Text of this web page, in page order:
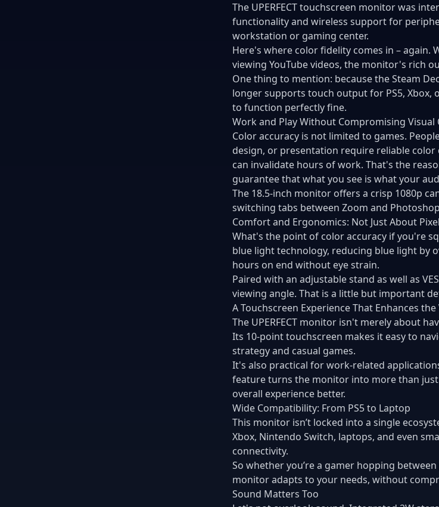
The UPERFECT touchscreen monitor was
functionality and wireless support for
workstation or gaming center.
Here's where color fidelity comes in – again.
viewing YouTube videos, the monitor's rich
One thing to mention: because the Steam
longer supports touch output for PS5, Xbox,
to function perfectly fine.
Work and Play Without Compromising Visual
Color accuracy is not limited to games.
design, or presentation require reliable
can invalidate hours of work. That's the
guarantee that what you see is what your
The 18.5-inch monitor offers a crisp 1080p
switching tabs between Zoom and
Comfort and Ergonomics: Not Just About
What's the point of color accuracy if you're
blue light technology, reducing blue light by
hours on end without eye strain.
Paired with an adjustable stand as well as
viewing angle. That is a little but important
A Touchscreen Experience That Enhances the
The UPERFECT monitor isn't merely about
Its 10-point touchscreen makes it easy to
strategy and casual games.
It's also practical for work-related
feature turns the monitor into more than
overall experience better.
Wide Compatibility: From PS5 to Laptop
This monitor isn’t locked into a single
Xbox, Nintendo Switch, laptops, and even
connectivity.
So whether you’re a gamer hopping
monitor adapts to your needs, without
Sound Matters Too